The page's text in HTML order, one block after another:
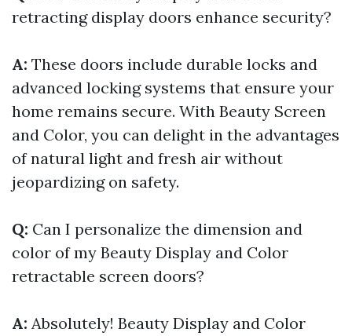
retracting display doors enhance security?
A: These doors include durable locks and
advanced locking systems that ensure your
home remains secure. With Beauty Screen
and Color, you can delight in the advantages
of natural light and fresh air without
jeopardizing on safety.
Q: Can I personalize the dimension and
color of my Beauty Display and Color
retractable screen doors?
A: Absolutely! Beauty Display and Color